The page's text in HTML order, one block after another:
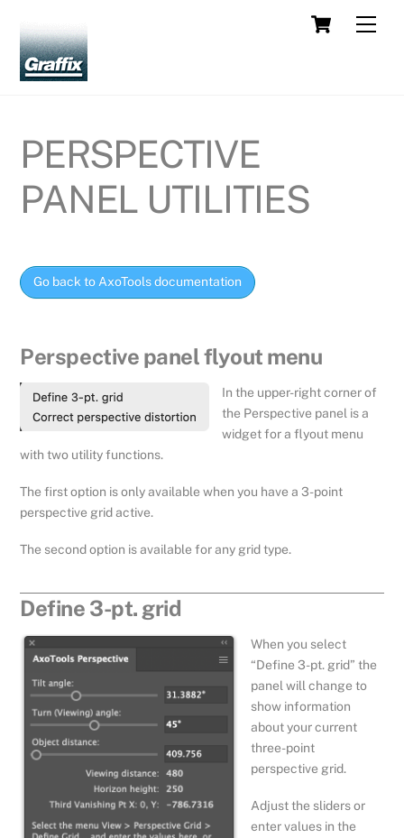
content
Cart
PERSPECTIVE
PANEL UTILITIES
Go back to AxoTools documentation
Perspective panel flyout menu
In the upper-right corner of
the Perspective panel is a
widget for a flyout menu
with two utility functions.
The first option is only available when you have a 3-point
perspective grid active.
The second option is available for any grid type.
Define 3-pt. grid
When you select
“Define 3-pt. grid” the
panel will change to
show information
about your current
three-point
perspective grid.
Adjust the sliders or
enter values in the